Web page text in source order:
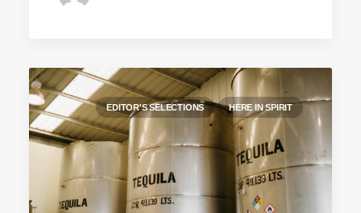
EDITOR'S SELECTIONS HERE IN SPIRIT